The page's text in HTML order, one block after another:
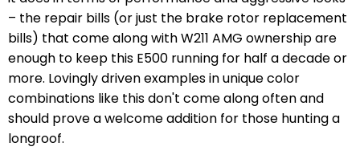
– the repair bills (or just the brake rotor replacement
bills) that come along with W211 AMG ownership are
enough to keep this E500 running for half a decade or
more. Lovingly driven examples in unique color
combinations like this don't come along often and
should prove a welcome addition for those hunting a
longroof.